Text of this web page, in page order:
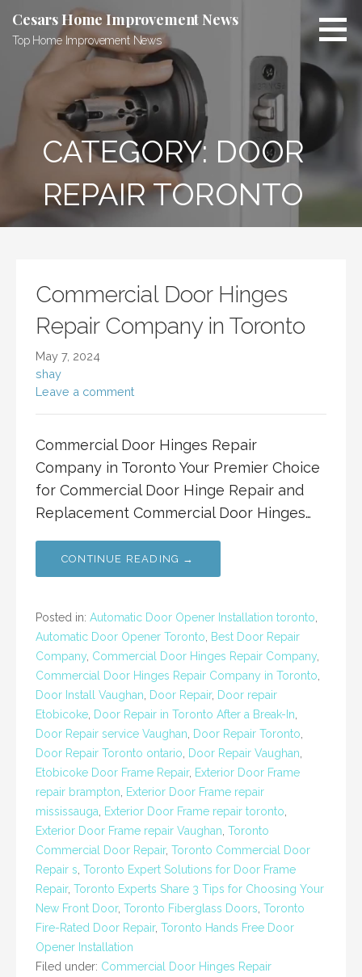
content
Cesars Home Improvement News
Top Home Improvement News
CATEGORY: DOOR
REPAIR TORONTO
Commercial Door Hinges
Repair Company in Toronto
May 7, 2024
shay
Leave a comment
Commercial Door Hinges Repair
Company in Toronto Your Premier Choice
for Commercial Door Hinge Repair and
Replacement Commercial Door Hinges…
CONTINUE READING →
Posted in: Automatic Door Opener Installation toronto
Automatic Door Opener Toronto
Best Door Repair
Company Commercial Door Hinges Repair Company
Commercial Door Hinges Repair Company in Toronto
Door Install Vaughan
Door Repair, Door repair
Etobicoke Door Repair in Toronto After a Break-In
Door Repair service Vaughan
Door Repair Toronto
Door Repair Toronto ontario
Door Repair Vaughan
Etobicoke Door Frame Repair, Exterior Door Frame
repair brampton
Exterior Door Frame repair
mississauga
Exterior Door Frame repair toronto
Exterior Door Frame repair Vaughan Toronto
Commercial Door Repair, Toronto Commercial Door
Repair s Toronto Expert Solutions for Door Frame
Repair, Toronto Experts Share 3 Tips for Choosing Your
New Front Door, Toronto Fiberglass Doors Toronto
Fire-Rated Door Repair, Toronto Hands Free Door
Opener Installation
Filed under: Commercial Door Hinges Repair